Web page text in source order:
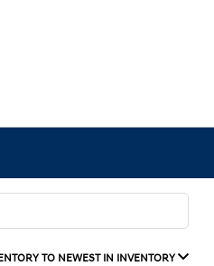
TO NEWEST IN INVENTORY